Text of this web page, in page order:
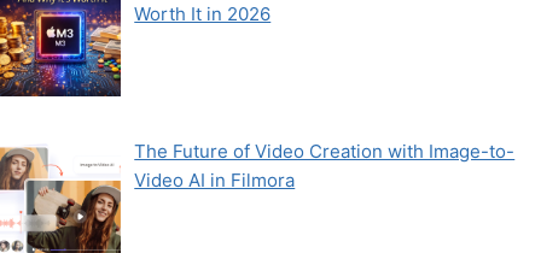
Worth It in 2026
The Future of Video Creation with Image-to-
Video AI in Filmora